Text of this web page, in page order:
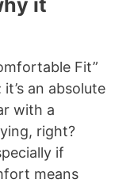
Fit”
an absolute
with a
right?
if
means